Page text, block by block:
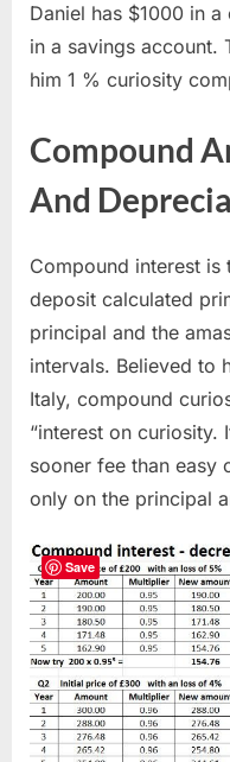
Daniel has $1000 in
in a savings account.
him 1 % curiosity
Compound
And
Compound interest
deposit calculated
principal and the
intervals. Believed to
Italy, compound
“interest on curiosity.
sooner fee than easy
only on the principal
Save